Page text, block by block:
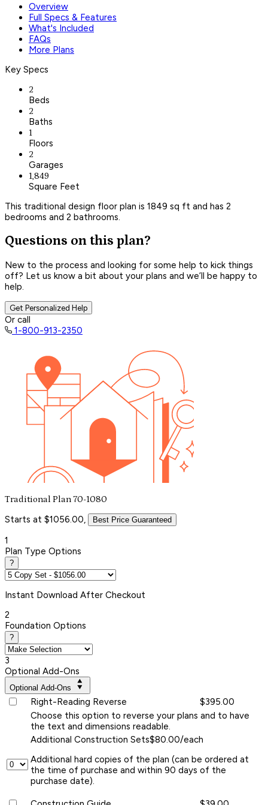
Overview
Full Specs & Features
What's Included
FAQs
More Plans
Key Specs
2
Beds
2
Baths
1
Floors
2
Garages
1,849
Square Feet
This traditional design floor plan is 1849 sq ft and has 2
bedrooms and 2 bathrooms.
Questions on this plan?
New to the process and looking for some help to kick things
off? Let us know a bit about your plans and we’ll be happy to
help.
Get Personalized Help
Or call
1-800-913-2350
Traditional Plan 70-1080
Starts at $1056.00, Best Price Guaranteed
1
Plan Type Options
?
Instant Download After Checkout
2
Foundation Options
?
3
Optional Add-Ons
Optional Add-Ons
Right-Reading Reverse
$395.00
Choose this option to reverse your plans and to have
the text and dimensions readable.
Additional Construction Sets$80.00/each
Additional hard copies of the plan (can be ordered at
the time of purchase and within 90 days of the
purchase date).